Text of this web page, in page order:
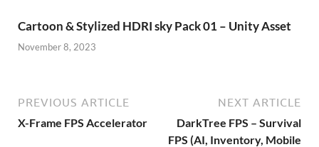
Cartoon & Stylized HDRI sky Pack 01 – Unity Asset
November 8, 2023
PREVIOUS ARTICLE
X-Frame FPS Accelerator
NEXT ARTICLE
DarkTree FPS – Survival
FPS (AI, Inventory, Mobile